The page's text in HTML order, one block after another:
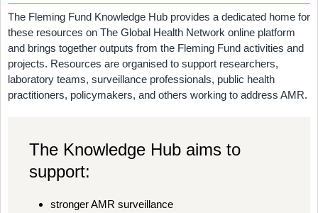
The Fleming Fund Knowledge Hub provides a dedicated home for
these resources on The Global Health Network online platform
and brings together outputs from the Fleming Fund activities and
projects. Resources are organised to support researchers,
laboratory teams, surveillance professionals, public health
practitioners, policymakers, and others working to address AMR.
The Knowledge Hub aims to
support:
stronger AMR surveillance